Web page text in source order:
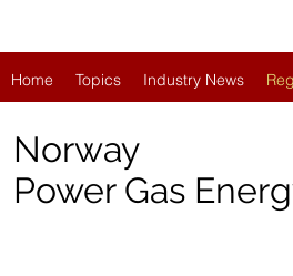
Home Topics Industry News
Norway
Power Gas